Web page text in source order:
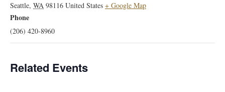
Seattle, WA 98116 United States + Google Map
Phone
(206) 420-8960
Related Events